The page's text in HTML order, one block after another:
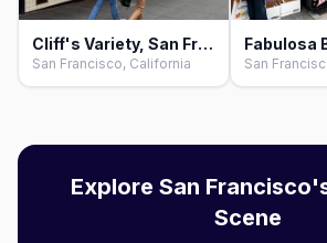
Cliff's Variety, San Francisco
San Francisco, California San
Explore San
Scene